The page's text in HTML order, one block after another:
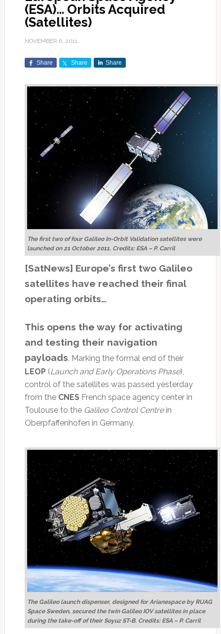
(ESA)… Orbits Acquired
(Satellites)
NOVEMBER 6, 2011
Share Share Share
The first two of four Galileo In-Orbit Validation satellites were
launched on 21 October 2011. Credits: ESA – P. Carril
[SatNews] Europe’s first two Galileo
satellites have reached their final
operating orbits…
This opens the way for activating
and testing their navigation
payloads. Marking the formal end of their
LEOP (Launch and Early Operations Phase),
control of the satellites was passed yesterday
from the CNESFrench space agency center in
Toulouse to the Galileo Control Centrein
Oberpfaffenhofen in Germany.
The Galileo launch dispenser, designed for Arianespace by RUAG
Space Sweden, secured the twin Galileo IOV satellites in place
during the take-off of their Soyuz ST-B. Credits: ESA – P. Carril